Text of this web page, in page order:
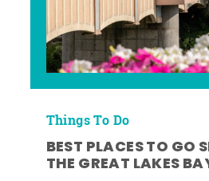
Things To Do
BEST PLACES TO GO
THE GREAT LAKES